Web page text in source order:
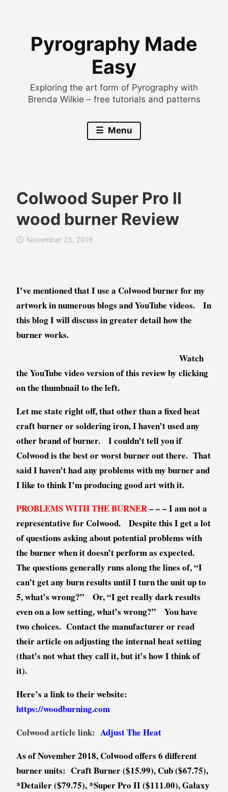
Pyrography Made
Easy
Exploring the art form of Pyrography with
Brenda Wilkie – free tutorials and patterns
Menu
Colwood Super Pro II
wood burner Review
r
n
i
l
k
l
g
n
f
o
i
o
a
l
,
P
o
d
c
t
R
e
e
w
November 23, 2018
I’ve mentioned that I use a Colwood burner for my
artwork in numerous blogs and YouTube videos. In
this blog I will discuss in greater detail how the
burner works.
Watch
the YouTube video version of this review by clicking
on the thumbnail to the left.
Let me state right off, that other than a fixed heat
craft burner or soldering iron, I haven’t used any
other brand of burner. I couldn’t tell you if
Colwood is the best or worst burner out there. That
said I haven’t had any problems with my burner and
I like to think I’m producing good art with it.
PROBLEMS WITH THE BURNER– – – I am not a
representative for Colwood. Despite this I get a lot
of questions asking about potential problems with
the burner when it doesn’t perform as expected.
The questions generally runs along the lines of, “I
can’t get any burn results until I turn the unit up to
5, what’s wrong?” Or, “I get really dark results
even on a low setting, what’s wrong?” You have
two choices. Contact the manufacturer or read
their article on adjusting the internal heat setting
(that’s not what they call it, but it’s how I think of
it).
Here’s a link to their website:
https://woodburning.com
Colwood article link: Adjust The Heat
As of November 2018, Colwood offers 6 different
burner units: Craft Burner ($15.99), Cub ($67.75),
*Detailer ($79.75), *Super Pro II ($111.00), Galaxy